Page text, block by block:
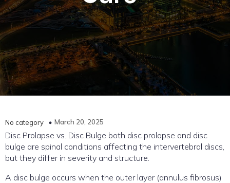
No category March 20, 2025
Disc Prolapse vs. Disc Bulge both disc prolapse and disc
bulge are spinal conditions affecting the intervertebral discs,
but they differ in severity and structure.
A disc bulge occurs when the outer layer (annulus fibrosus)